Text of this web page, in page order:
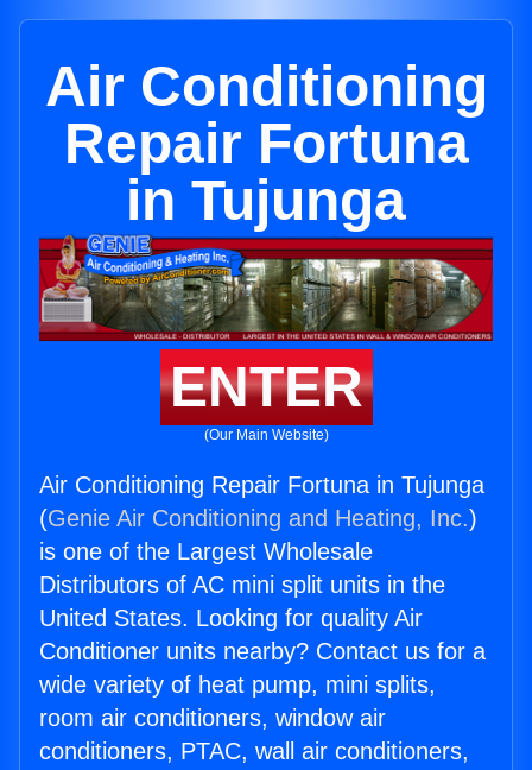
Air Conditioning
Repair Fortuna
in Tujunga
ENTER
(Our Main Website)
Air Conditioning Repair Fortuna in Tujunga
(Genie Air Conditioning and Heating, Inc.)
is one of the Largest Wholesale
Distributors of AC mini split units in the
United States. Looking for quality Air
Conditioner units nearby? Contact us for a
wide variety of heat pump, mini splits,
room air conditioners, window air
conditioners, PTAC, wall air conditioners,